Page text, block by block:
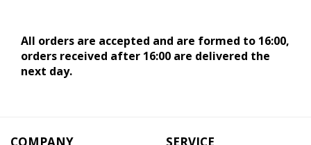
All orders are accepted and are formed to 16:00,
orders received after 16:00 are delivered the
next day.